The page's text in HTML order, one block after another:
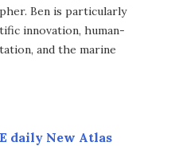
Ben is particularly
innovation, human-
and the marine
daily New Atlas